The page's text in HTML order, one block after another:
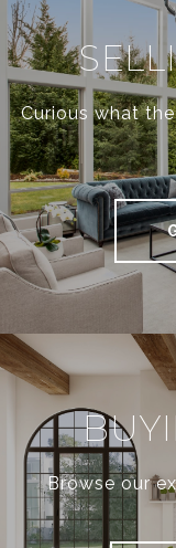
Curious what
Browse our